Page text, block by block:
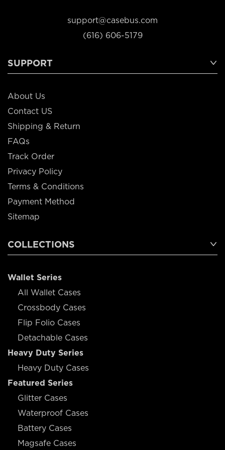
support@casebus.com
(616) 606-5179
SUPPORT
About Us
Contact US
Shipping & Return
FAQs
Track Order
Privacy Policy
Terms & Conditions
Payment Method
Sitemap
COLLECTIONS
Wallet Series
All Wallet Cases
Crossbody Cases
Flip Folio Cases
Detachable Cases
Heavy Duty Series
Heavy Duty Cases
Featured Series
Glitter Cases
Waterproof Cases
Battery Cases
Magsafe Cases